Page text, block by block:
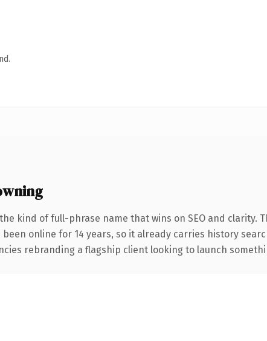
kind of full-phrase name that wins on SEO and clarity.
online for 14 years, so it already carries history
rebranding a flagship client looking to launch